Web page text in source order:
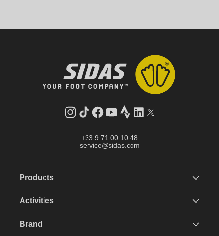
Instagram
TikTokFacebook
YouTube
StravaLinkedInTwitter
+33 9 71 00 10 48
service@sidas.com
Products
Activities
Brand